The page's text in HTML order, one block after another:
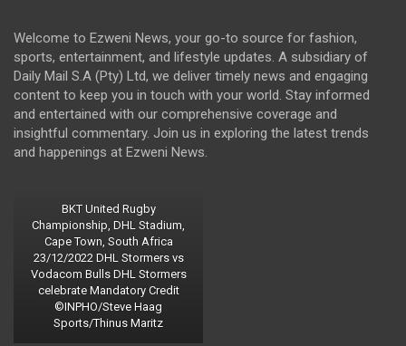
Welcome to Ezweni News, your go-to source for fashion,
sports, entertainment, and lifestyle updates. A subsidiary of
Daily Mail S.A (Pty) Ltd, we deliver timely news and engaging
content to keep you in touch with your world. Stay informed
and entertained with our comprehensive coverage and
insightful commentary. Join us in exploring the latest trends
and happenings at Ezweni News.
BKT United Rugby
Championship, DHL Stadium,
Cape Town, South Africa
23/12/2022 DHL Stormers vs
Vodacom Bulls DHL Stormers
celebrate Mandatory Credit
©INPHO/Steve Haag
Sports/Thinus Maritz